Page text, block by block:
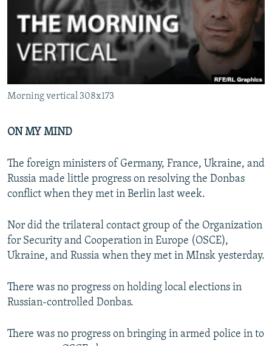
SERBIA
RFE/RL INVESTIGATES
SCHEMES
SYSTEMA
NEWSLETTERS
WIDER EUROPE BY RIKARD JOZWIAK
THE RUNDOWN
PODCASTS
MAJLIS
SHARE TIPS SECURELY
ABOUT RFE/RL
FOLLOW US
Morning vertical 308x173
ON MY MIND
The foreign ministers of Germany, France, Ukraine, and
Russia made little progress on resolving the Donbas
conflict when they met in Berlin last week.
Nor did the trilateral contact group of the Organization
for Security and Cooperation in Europe (OSCE),
Ukraine, and Russia when they met in MInsk yesterday.
There was no progress on holding local elections in
Russian-controlled Donbas.
There was no progress on bringing in armed police in to